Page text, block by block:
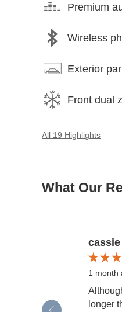
Premium
Wireless
Exterior
Front dual
All 19 Highlights
What Our
Slide 1 of
1 month
longer